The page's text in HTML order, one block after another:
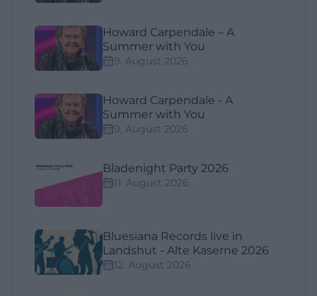
Howard Carpendale – A
Summer with You
9. August 2026
Howard Carpendale - A
Summer with You
9. August 2026
Bladenight Party 2026
11. August 2026
Bluesiana Records live in
Landshut - Alte Kaserne 2026
12. August 2026